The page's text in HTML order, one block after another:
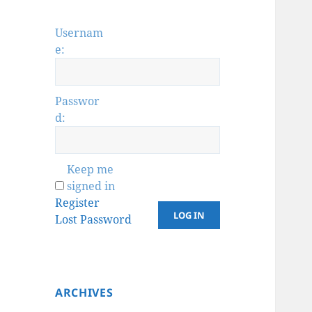
Usernam
e:
Passwor
d:
Keep me
signed in
LOG IN
Register
Lost Password
ARCHIVES